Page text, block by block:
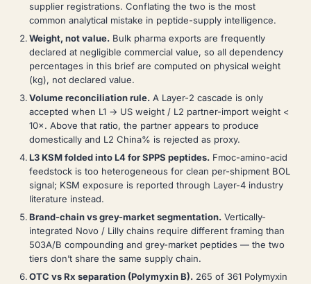
supplier registrations. Conflating the two is the most
common analytical mistake in peptide-supply intelligence.
Weight, not value. Bulk pharma exports are frequently
declared at negligible commercial value, so all dependency
percentages in this brief are computed on physical weight
(kg), not declared value.
Volume reconciliation rule. A Layer-2 cascade is only
accepted when L1 → US weight / L2 partner-import weight <
10×. Above that ratio, the partner appears to produce
domestically and L2 China% is rejected as proxy.
L3 KSM folded into L4 for SPPS peptides. Fmoc-amino-acid
feedstock is too heterogeneous for clean per-shipment BOL
signal; KSM exposure is reported through Layer-4 industry
literature instead.
Brand-chain vs grey-market segmentation. Vertically-
integrated Novo / Lilly chains require different framing than
503A/B compounding and grey-market peptides — the two
tiers don’t share the same supply chain.
OTC vs Rx separation (Polymyxin B). 265 of 361 Polymyxin